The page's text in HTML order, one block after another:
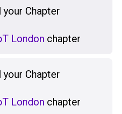
Chapter
London chapter
Chapter
London chapter